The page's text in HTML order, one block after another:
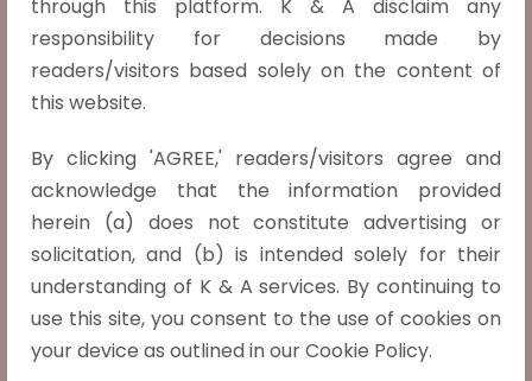
through this platform. K & A disclaim any
responsibility for decisions made by
readers/visitors based solely on the content of
this website.
By clicking 'AGREE,' readers/visitors agree and
acknowledge that the information provided
herein (a) does not constitute advertising or
solicitation, and (b) is intended solely for their
understanding of K & A services. By continuing to
use this site, you consent to the use of cookies on
your device as outlined in our Cookie Policy.
Kasliwal, (2021) 3 SCC 549] 16-02-2021
The Entire Waiver of Pre-deposit
impermissible to file appeal before DRAT.
Discretion of DRAT to reduce pre-deposit
amount from 50% of debt due, held, is
limited to reducing the pre-deposit to 25%